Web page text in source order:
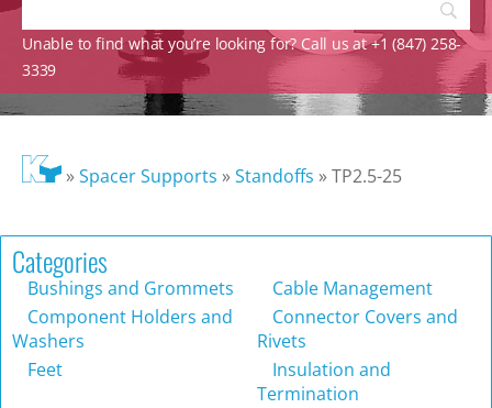
Unable to find what you’re looking for? Call us at +1 (847) 258-
3339
»Spacer Supports »Standoffs »TP2.5-25
Categories
Bushings and Grommets
Cable Management
Component Holders and
Washers
Connector Covers and
Rivets
Feet
Insulation and
Termination